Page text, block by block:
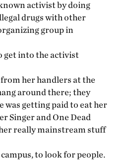
activist by doing
drugs with other
group in
get into the activist
her handlers at the
around there; they
was getting paid to eat her
Singer and One Dead
really mainstream stuff
to look for people.